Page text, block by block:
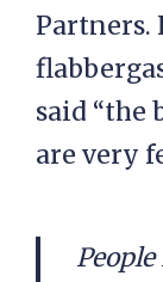
Partners.
said “the
are very